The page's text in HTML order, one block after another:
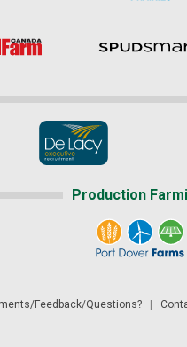
Production
Feedback/Questions?|